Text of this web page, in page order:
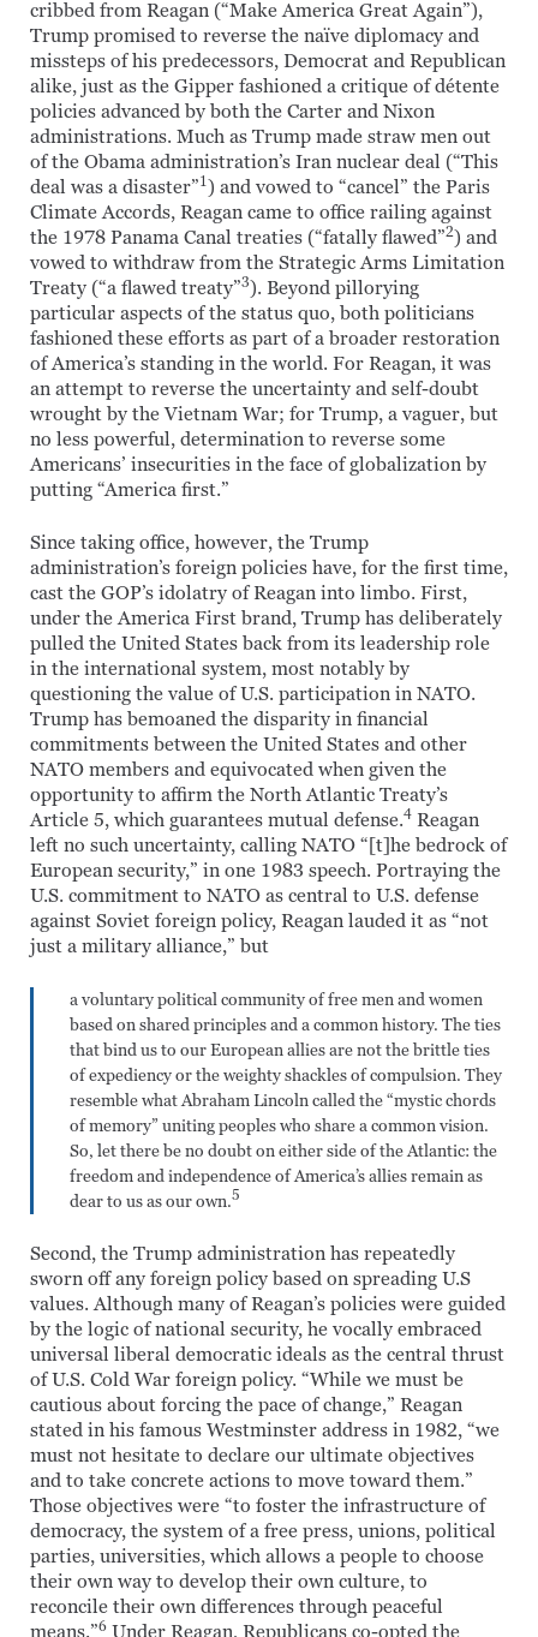
cribbed from Reagan (“Make America Great Again”),
Trump promised to reverse the naïve diplomacy and
missteps of his predecessors, Democrat and Republican
alike, just as the Gipper fashioned a critique of détente
policies advanced by both the Carter and Nixon
administrations. Much as Trump made straw men out
of the Obama administration’s Iran nuclear deal (“This
deal was a disaster”1) and vowed to “cancel” the Paris
Climate Accords, Reagan came to office railing against
the 1978 Panama Canal treaties (“fatally flawed”2) and
vowed to withdraw from the Strategic Arms Limitation
Treaty (“a flawed treaty”3). Beyond pillorying
particular aspects of the status quo, both politicians
fashioned these efforts as part of a broader restoration
of America’s standing in the world. For Reagan, it was
an attempt to reverse the uncertainty and self-doubt
wrought by the Vietnam War; for Trump, a vaguer, but
no less powerful, determination to reverse some
Americans’ insecurities in the face of globalization by
putting “America first.”
Since taking office, however, the Trump
administration’s foreign policies have, for the first time,
cast the GOP’s idolatry of Reagan into limbo. First,
under the America First brand, Trump has deliberately
pulled the United States back from its leadership role
in the international system, most notably by
questioning the value of U.S. participation in NATO.
Trump has bemoaned the disparity in financial
commitments between the United States and other
NATO members and equivocated when given the
opportunity to affirm the North Atlantic Treaty’s
Article 5, which guarantees mutual defense.4 Reagan
left no such uncertainty, calling NATO “[t]he bedrock of
European security,” in one 1983 speech. Portraying the
U.S. commitment to NATO as central to U.S. defense
against Soviet foreign policy, Reagan lauded it as “not
just a military alliance,” but
a voluntary political community of free men and women
based on shared principles and a common history. The ties
that bind us to our European allies are not the brittle ties
of expediency or the weighty shackles of compulsion. They
resemble what Abraham Lincoln called the “mystic chords
of memory” uniting peoples who share a common vision.
So, let there be no doubt on either side of the Atlantic: the
freedom and independence of America’s allies remain as
dear to us as our own.5
Second, the Trump administration has repeatedly
sworn off any foreign policy based on spreading U.S
values. Although many of Reagan’s policies were guided
by the logic of national security, he vocally embraced
universal liberal democratic ideals as the central thrust
of U.S. Cold War foreign policy. “While we must be
cautious about forcing the pace of change,” Reagan
stated in his famous Westminster address in 1982, “we
must not hesitate to declare our ultimate objectives
and to take concrete actions to move toward them.”
Those objectives were “to foster the infrastructure of
democracy, the system of a free press, unions, political
parties, universities, which allows a people to choose
their own way to develop their own culture, to
reconcile their own differences through peaceful
6